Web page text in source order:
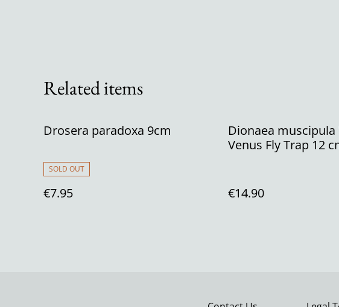
Related items
Drosera paradoxa 9cm
SOLD OUT
€7.95
Dionaea muscipula
Venus Fly Trap 12
€14.90